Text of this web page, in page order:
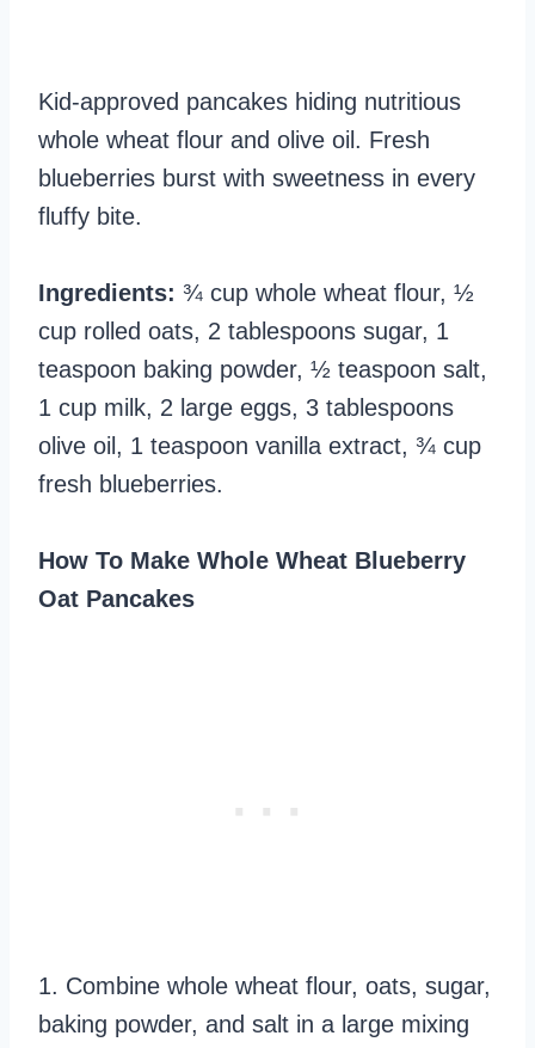
Kid-approved pancakes hiding nutritious
whole wheat flour and olive oil. Fresh
blueberries burst with sweetness in every
fluffy bite.
Ingredients: ¾ cup whole wheat flour, ½
cup rolled oats, 2 tablespoons sugar, 1
teaspoon baking powder, ½ teaspoon salt,
1 cup milk, 2 large eggs, 3 tablespoons
olive oil, 1 teaspoon vanilla extract, ¾ cup
fresh blueberries.
How To Make Whole Wheat Blueberry
Oat Pancakes
1. Combine whole wheat flour, oats, sugar,
baking powder, and salt in a large mixing